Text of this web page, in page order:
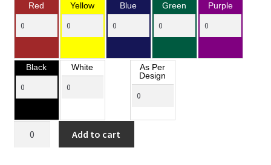
Red Yellow Blue Green Purple
Black White
As Per
Design
Add to cart